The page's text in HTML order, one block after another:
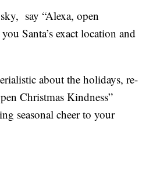
say “Alexa, open
Santa’s exact location and
about the holidays, re-
Christmas Kindness”
seasonal cheer to your